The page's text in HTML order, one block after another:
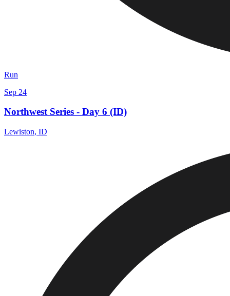
Run
Sep 24
Northwest Series - Day 6 (ID)
Lewiston, ID